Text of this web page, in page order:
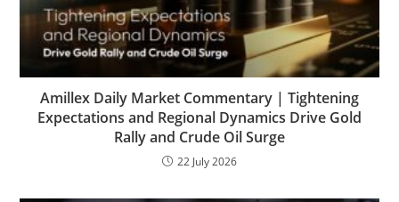
Amillex Daily Market Commentary | Tightening
Expectations and Regional Dynamics Drive Gold
Rally and Crude Oil Surge
22 July 2026